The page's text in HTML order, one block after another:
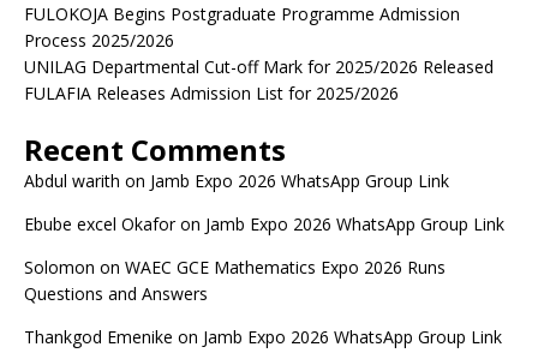
FULOKOJA Begins Postgraduate Programme Admission
Process 2025/2026
UNILAG Departmental Cut-off Mark for 2025/2026 Released
FULAFIA Releases Admission List for 2025/2026
Recent Comments
Abdul warith on Jamb Expo 2026 WhatsApp Group Link
Ebube excel Okaforon Jamb Expo 2026 WhatsApp Group Link
Solomon on WAEC GCE Mathematics Expo 2026 Runs
Questions and Answers
Thankgod Emenike on Jamb Expo 2026 WhatsApp Group Link